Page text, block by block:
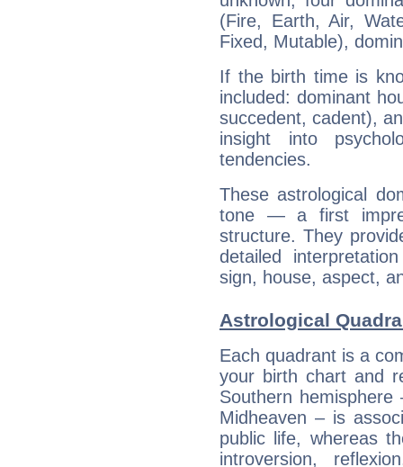
(Fire, Earth, Air,
Fixed, Mutable),
If the birth time is
included: dominant
succedent, cadent),
insight into
tendencies.
These astrological
tone — a first
structure. They
detailed
sign, house, aspect,
Astrological
Each quadrant is a
your birth chart and
Southern
Midheaven – is
public life, whereas
introversion,